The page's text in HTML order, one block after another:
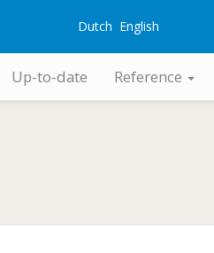
Dutch English
Up-to-date Reference